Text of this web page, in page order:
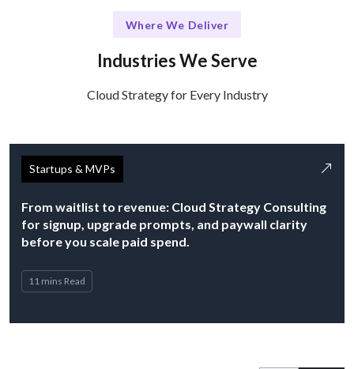
Where We Deliver
Industries We Serve
Cloud Strategy for Every Industry
Startups & MVPs
From waitlist to revenue: Cloud Strategy Consulting
for signup, upgrade prompts, and paywall clarity
before you scale paid spend.
11 mins Read